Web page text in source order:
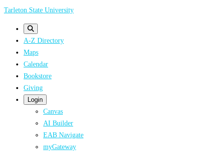
Skip
Tarleton State University
A-Z Directory
Maps
Calendar
Bookstore
Giving
Login
Canvas
AI Builder
EAB Navigate
myGateway